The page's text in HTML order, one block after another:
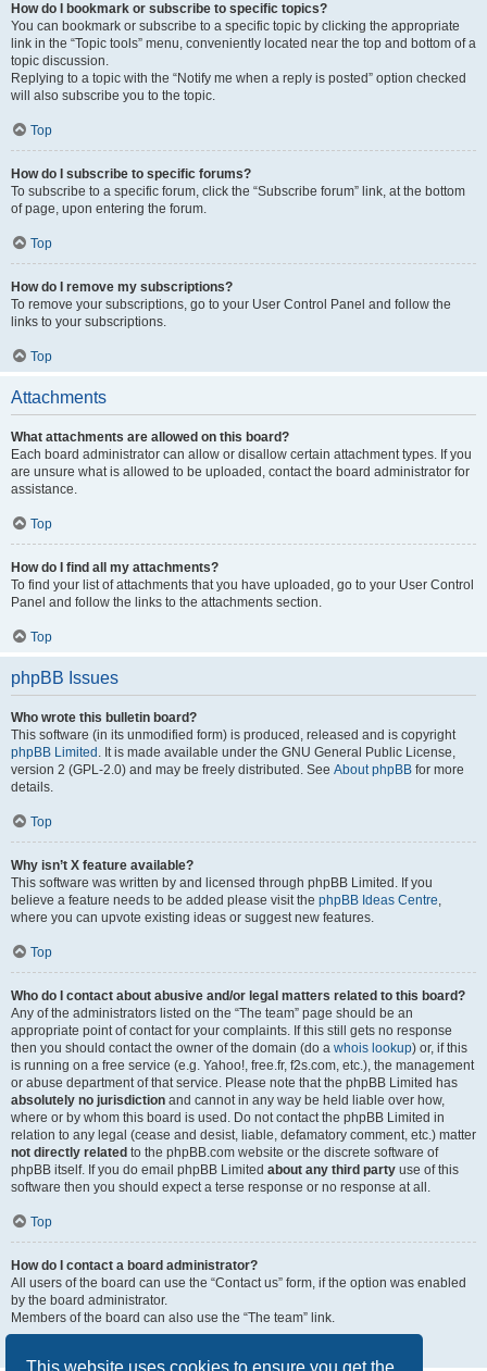
This website uses cookies to ensure you get the
How do I bookmark or subscribe to specific topics?
You can bookmark or subscribe to a specific topic by clicking the appropriate
link in the “Topic tools” menu, conveniently located near the top and bottom of a
topic discussion.
Replying to a topic with the “Notify me when a reply is posted” option checked
will also subscribe you to the topic.
Top
How do I subscribe to specific forums?
To subscribe to a specific forum, click the “Subscribe forum” link, at the bottom
of page, upon entering the forum.
Top
How do I remove my subscriptions?
To remove your subscriptions, go to your User Control Panel and follow the
links to your subscriptions.
Top
Attachments
What attachments are allowed on this board?
Each board administrator can allow or disallow certain attachment types. If you
are unsure what is allowed to be uploaded, contact the board administrator for
assistance.
Top
How do I find all my attachments?
To find your list of attachments that you have uploaded, go to your User Control
Panel and follow the links to the attachments section.
Top
phpBB Issues
Who wrote this bulletin board?
This software (in its unmodified form) is produced, released and is copyright
phpBB Limited . It is made available under the GNU General Public License,
version 2 (GPL-2.0) and may be freely distributed. See About phpBB for more
details.
Top
Why isn’t X feature available?
This software was written by and licensed through phpBB Limited. If you
believe a feature needs to be added please visit the phpBB Ideas Centre,
where you can upvote existing ideas or suggest new features.
Top
Who do I contact about abusive and/or legal matters related to this board?
Any of the administrators listed on the “The team” page should be an
appropriate point of contact for your complaints. If this still gets no response
then you should contact the owner of the domain (do a whois lookup) or, if this
is running on a free service (e.g. Yahoo!, free.fr, f2s.com, etc.), the management
or abuse department of that service. Please note that the phpBB Limited has
absolutely no jurisdiction and cannot in any way be held liable over how,
where or by whom this board is used. Do not contact the phpBB Limited in
relation to any legal (cease and desist, liable, defamatory comment, etc.) matter
not directly related to the phpBB.com website or the discrete software of
phpBB itself. If you do email phpBB Limited about any third party use of this
software then you should expect a terse response or no response at all.
Top
How do I contact a board administrator?
All users of the board can use the “Contact us” form, if the option was enabled
by the board administrator.
Members of the board can also use the “The team” link.